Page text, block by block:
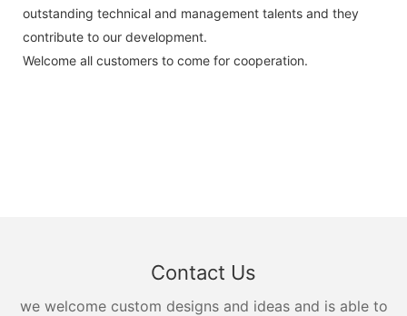
outstanding technical and management talents and they
contribute to our development.
Welcome all customers to come for cooperation.
Contact Us
we welcome custom designs and ideas and is able to